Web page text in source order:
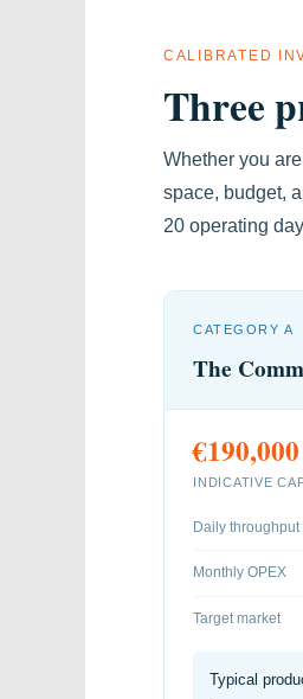
CALIBRATED
Three
Whether you
space, budget,
20 operating
CATEGORY A
The
INDICATIVE
Daily throughput
Monthly OPEX
Target market
Typical